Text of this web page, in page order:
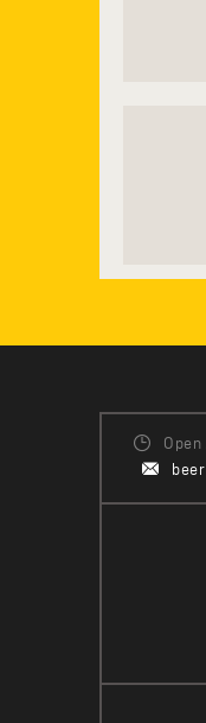
Open